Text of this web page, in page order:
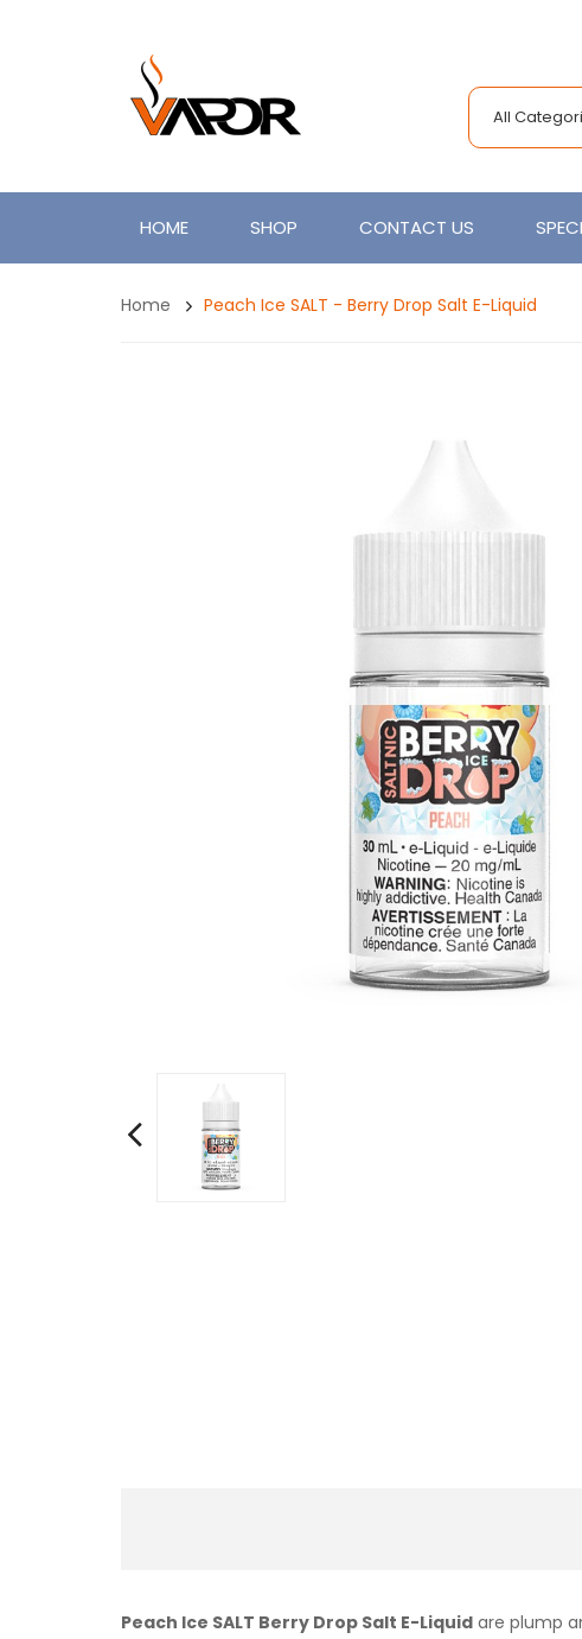
All
HOME SHOP CONTACT US
Home Peach Ice SALT - Berry Drop Salt E-Liquid
Peach Ice SALT Berry Drop Salt E-Liquid are plump